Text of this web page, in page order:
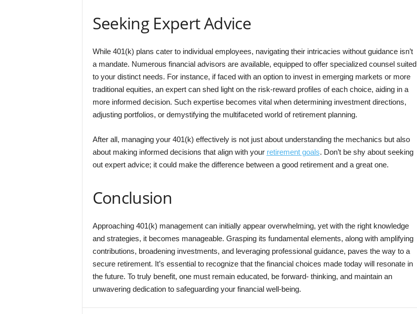
Seeking Expert Advice
While 401(k) plans cater to individual employees, navigating their intricacies without guidance isn’t
a mandate. Numerous financial advisors are available, equipped to offer specialized counsel suited
to your distinct needs. For instance, if faced with an option to invest in emerging markets or more
traditional equities, an expert can shed light on the risk-reward profiles of each choice, aiding in a
more informed decision. Such expertise becomes vital when determining investment directions,
adjusting portfolios, or demystifying the multifaceted world of retirement planning.
After all, managing your 401(k) effectively is not just about understanding the mechanics but also
about making informed decisions that align with your retirement goals. Don’t be shy about seeking
out expert advice; it could make the difference between a good retirement and a great one.
Conclusion
Approaching 401(k) management can initially appear overwhelming, yet with the right knowledge
and strategies, it becomes manageable. Grasping its fundamental elements, along with amplifying
contributions, broadening investments, and leveraging professional guidance, paves the way to a
secure retirement. It’s essential to recognize that the financial choices made today will resonate in
the future. To truly benefit, one must remain educated, be forward- thinking, and maintain an
unwavering dedication to safeguarding your financial well-being.